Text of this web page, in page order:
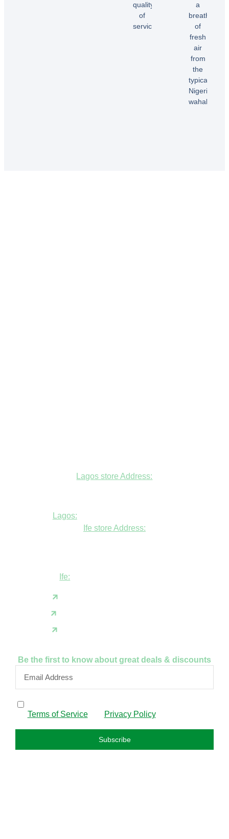
quality
of
service!”
Samuel
a
breath
of
fresh
air
from
the
typical
Nigerian
wahala”
Lagos store Address:
Lagos:
Ife store Address:
Ife:
Be the first to know about great deals & discounts
Terms of Serviceand Privacy Policy.
Subscribe